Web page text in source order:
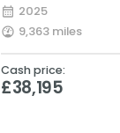
2025
9,363 miles
Cash price:
£38,195